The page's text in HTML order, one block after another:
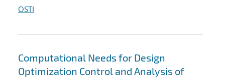
OSTI
Computational Needs for Design
Optimization Control and Analysis of